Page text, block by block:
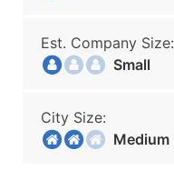
Est. Company Size:
Small
City Size:
Medium